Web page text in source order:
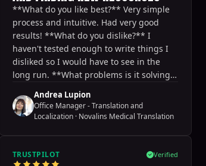
**What do you like best?** Very simple
process and intuitive. Had very good
results! **What do you dislike?** I
haven't tested enough to write things I
disliked so I would have to see in the
long run. **What problems is it solving?
certain skills and experience relevant to
our company.
Andrea Lupion
Office Manager - Translation and
Localization · Novalins Medical Translation
TRUSTPILOT Verified